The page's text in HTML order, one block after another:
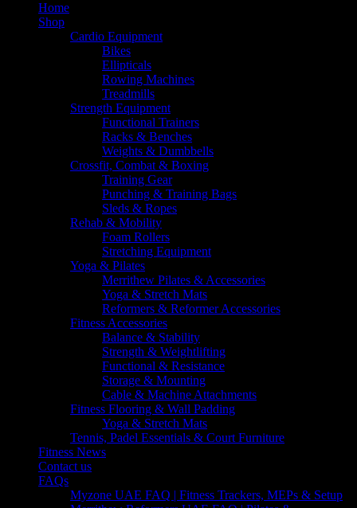
Home
Shop
Cardio Equipment
Bikes
Ellipticals
Rowing Machines
Treadmills
Strength Equipment
Functional Trainers
Racks & Benches
Weights & Dumbbells
Crossfit, Combat & Boxing
Training Gear
Punching & Training Bags
Sleds & Ropes
Rehab & Mobility
Foam Rollers
Stretching Equipment
Yoga & Pilates
Merrithew Pilates & Accessories
Yoga & Stretch Mats
Reformers & Reformer Accessories
Fitness Accessories
Balance & Stability
Strength & Weightlifting
Functional & Resistance
Storage & Mounting
Cable & Machine Attachments
Fitness Flooring & Wall Padding
Yoga & Stretch Mats
Tennis, Padel Essentials & Court Furniture
Fitness News
Contact us
FAQs
Myzone UAE FAQ | Fitness Trackers, MEPs & Setup